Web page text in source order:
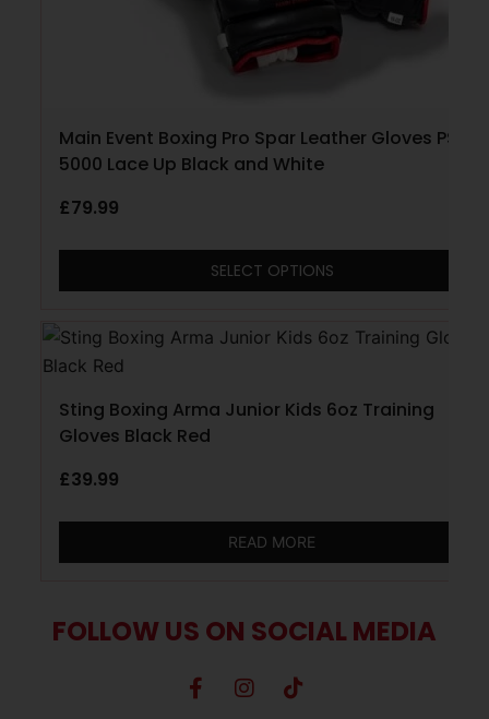
Main Event Boxing Pro Spar Leather Gloves PSG
5000 Lace Up Black and White
£79.99
SELECT OPTIONS
Sting Boxing Arma Junior Kids 6oz Training
Gloves Black Red
£39.99
READ MORE
FOLLOW US ON SOCIAL MEDIA